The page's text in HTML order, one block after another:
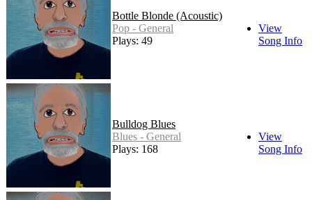
Bottle Blonde (Acoustic)
Pop - General
Plays: 49
View
Song Info
Bulldog Blues
Blues - General
Plays: 168
View
Song Info